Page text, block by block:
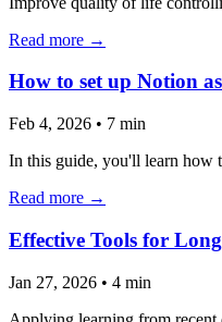
Read more →
How to set up Notion
Feb 4, 2026 • 7 min
In this guide, you'll learn how
Read more →
Effective Tools for
Jan 27, 2026 • 4 min